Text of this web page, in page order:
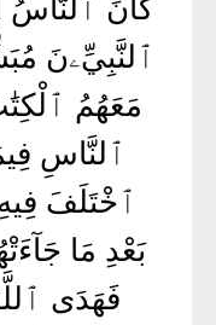
كَانَ ٱلنَّاسُ
ٱلنَّبِيِّۦنَ
مَعَهُمُ
ٱلنَّاسِ
ٱخْتَلَفَ
بَعْدِ مَا
فَهَدَى